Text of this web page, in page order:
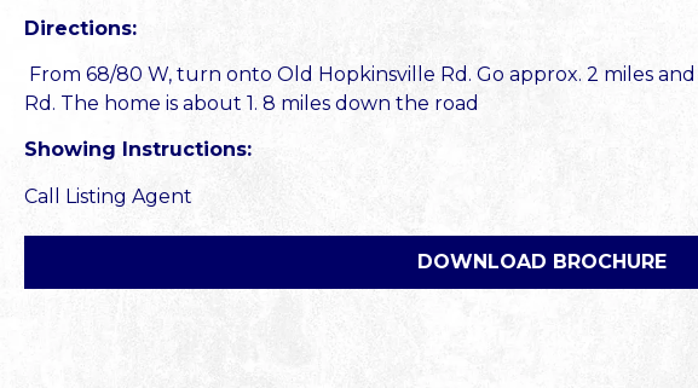
Directions:
From 68/80 W, turn onto Old Hopkinsville Rd. Go approx. 2 miles
Rd. The home is about 1. 8 miles down the road
Showing Instructions:
Call Listing Agent
DOWNLOAD BROCHURE